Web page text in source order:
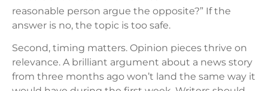
reasonable person argue the opposite?” If the
answer is no, the topic is too safe.
Second, timing matters. Opinion pieces thrive on
relevance. A brilliant argument about a news story
from three months ago won’t land the same way it